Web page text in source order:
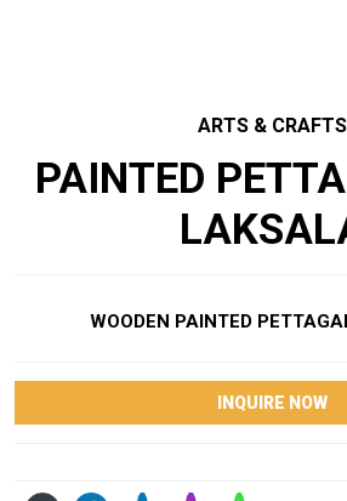
ARTS & CRAFTS
PAINTED
WOODEN PAINTED
INQUIRE NOW